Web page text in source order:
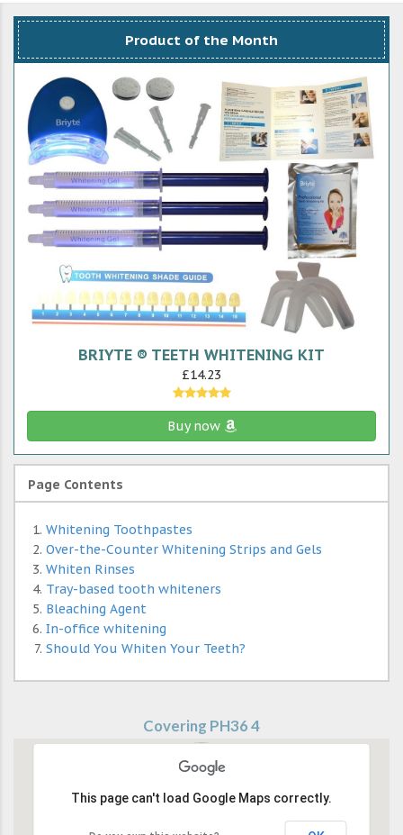
Product of the Month
BRIYTE ® TEETH WHITENING KIT
£14.23
Buy now
Page Contents
Whitening Toothpastes
Over-the-Counter Whitening Strips and Gels
Whiten Rinses
Tray-based tooth whiteners
Bleaching Agent
In-office whitening
Should You Whiten Your Teeth?
Covering PH36 4
This page can't load Google Maps correctly.